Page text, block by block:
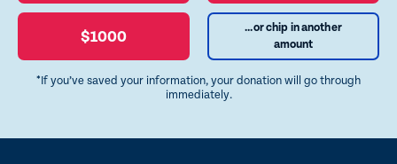
$1000
...or chip in another
amount
*If you’ve saved your information, your donation will go through
immediately.